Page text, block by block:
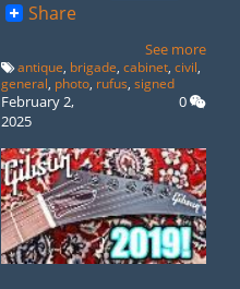
Share
See more
antique brigade cabinet, civil
general photo, rufus signed
February 2,
2025
0